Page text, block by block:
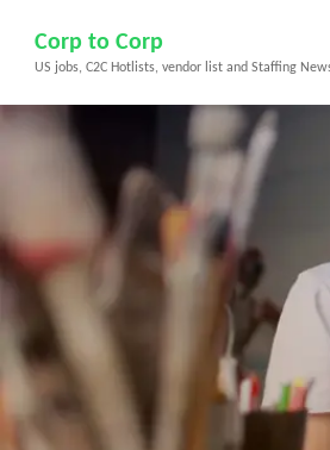
content
(Press
Corp to Corp
US jobs, C2C Hotlists, vendor list and Staffing